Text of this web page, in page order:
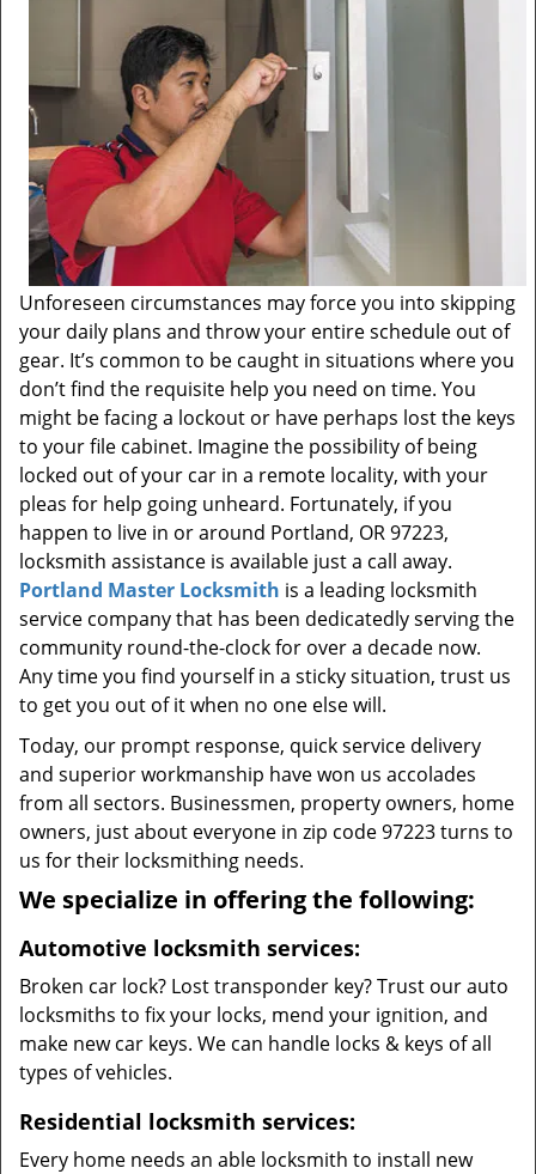
Unforeseen circumstances may force you into skipping
your daily plans and throw your entire schedule out of
gear. It’s common to be caught in situations where you
don’t find the requisite help you need on time. You
might be facing a lockout or have perhaps lost the keys
to your file cabinet. Imagine the possibility of being
locked out of your car in a remote locality, with your
pleas for help going unheard. Fortunately, if you
happen to live in or around Portland, OR 97223,
locksmith assistance is available just a call away.
Portland Master Locksmith is a leading locksmith
service company that has been dedicatedly serving the
community round-the-clock for over a decade now.
Any time you find yourself in a sticky situation, trust us
to get you out of it when no one else will.
Today, our prompt response, quick service delivery
and superior workmanship have won us accolades
from all sectors. Businessmen, property owners, home
owners, just about everyone in zip code 97223 turns to
us for their locksmithing needs.
We specialize in offering the following:
Automotive locksmith services:
Broken car lock? Lost transponder key? Trust our auto
locksmiths to fix your locks, mend your ignition, and
make new car keys. We can handle locks & keys of all
types of vehicles.
Residential locksmith services:
Every home needs an able locksmith to install new